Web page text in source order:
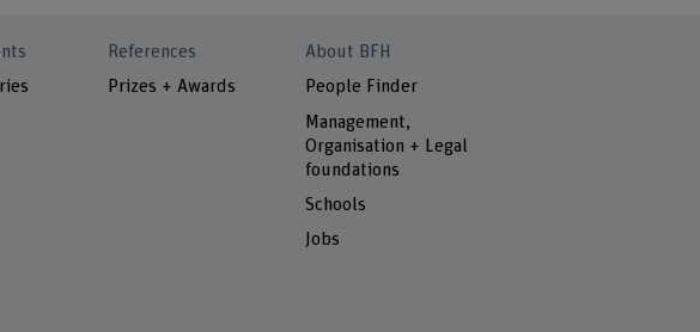
References
Prizes + Awards
About BFH
People Finder
Management,
Organisation + Legal
foundations
Schools
Jobs